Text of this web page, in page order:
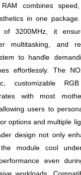
combines
in one
of 3200MHz, it
multitasking, and
to handle
effortlessly. The
customizable
with most
users to
options and multiple
design not only
module cool
even